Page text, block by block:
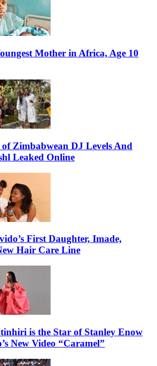
Mother in Africa, Age 10
Zimbabwean DJ Levels And
Leaked Online
First Daughter, Imade,
Hair Care Line
is the Star of Stanley Enow
New Video “Caramel”